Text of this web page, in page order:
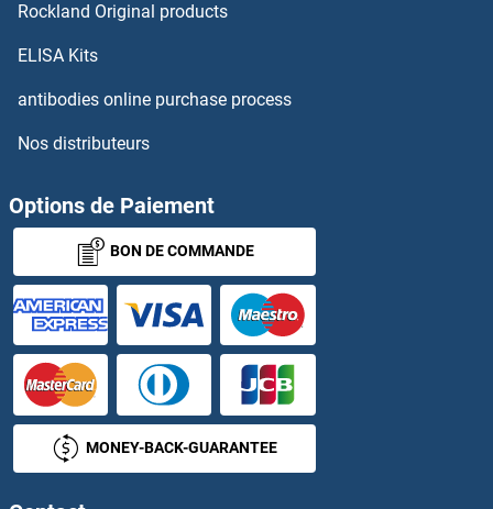
MAPK8A
MAPK8IP1
MAPKAP Kinase 2
MAPKAP Kinase 3
MAPKAP Kinase 5
MAPKAP1
MAPKBP1
MAPKSP1
Rockland Original products
ELISA Kits
antibodies online purchase process
Nos distributeurs
Options de Paiement
BON DE COMMANDE
MONEY-BACK-GUARANTEE